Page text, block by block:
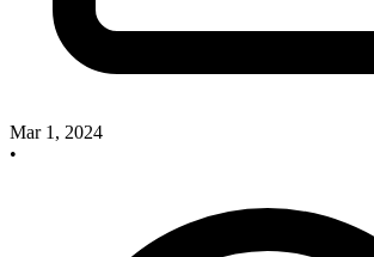
Mar 1, 2024
•